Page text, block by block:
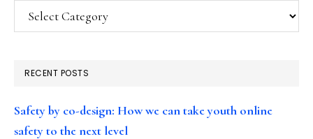
Categories
RECENT POSTS
Safety by co-design: How we can take youth online
safety to the next level